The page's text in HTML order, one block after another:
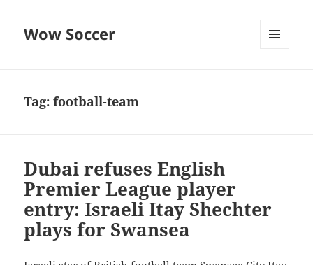
Wow Soccer
Tag:football-team
Dubai refuses English
Premier League player
entry: Israeli Itay Shechter
plays for Swansea